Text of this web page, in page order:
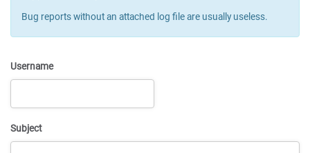
Bug reports without an attached log file are usually useless.
Username
Subject